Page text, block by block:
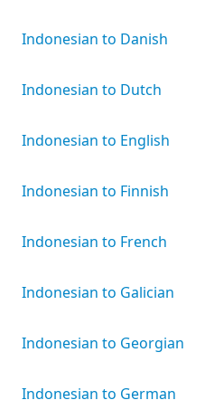
Indonesian to Danish
Indonesian to Dutch
Indonesian to English
Indonesian to Finnish
Indonesian to French
Indonesian to Galician
Indonesian to Georgian
Indonesian to German